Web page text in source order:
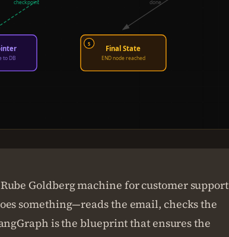
done
checkpoint
to DB
5
Final State
END node reached
Goldberg machine for customer support
something—reads the email, checks the
is the blueprint that ensures the